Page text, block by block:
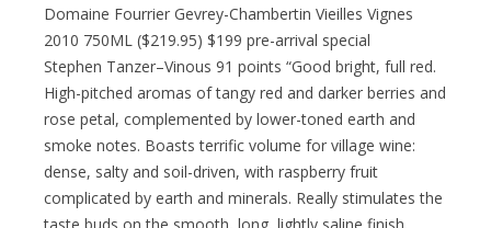
Domaine Fourrier Gevrey-Chambertin Vieilles Vignes
2010 750ML ($219.95) $199 pre-arrival special
Stephen Tanzer–Vinous 91 points “Good bright, full red.
High-pitched aromas of tangy red and darker berries and
rose petal, complemented by lower-toned earth and
smoke notes. Boasts terrific volume for village wine:
dense, salty and soil-driven, with raspberry fruit
complicated by earth and minerals. Really stimulates the
taste buds on the smooth, long, lightly saline finish.